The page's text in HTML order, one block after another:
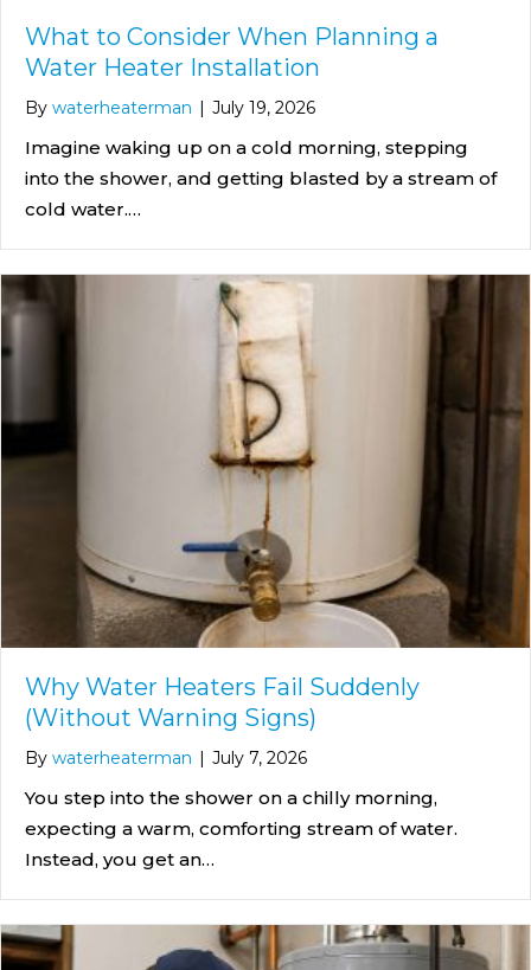
What to Consider When Planning a
Water Heater Installation
By waterheaterman | July 19, 2026
Imagine waking up on a cold morning, stepping
into the shower, and getting blasted by a stream of
cold water.…
Why Water Heaters Fail Suddenly
(Without Warning Signs)
By waterheaterman | July 7, 2026
You step into the shower on a chilly morning,
expecting a warm, comforting stream of water.
Instead, you get an…